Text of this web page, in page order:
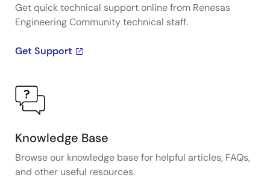
Get quick technical support online from Renesas
Engineering Community technical staff.
Get Support
Knowledge Base
Browse our knowledge base for helpful articles, FAQs,
and other useful resources.